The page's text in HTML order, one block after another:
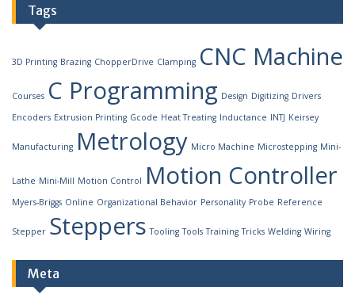
Tags
3D Printing Brazing ChopperDrive Clamping CNC Machine
Courses C Programming Design Digitizing Drivers
Encoders Extrusion Printing Gcode Heat Treating Inductance INTJ Keirsey
Manufacturing Metrology Micro Machine Microstepping Mini-
Lathe Mini-Mill Motion Control Motion Controller
Myers-Briggs Online Organizational Behavior Personality Probe Reference
Stepper Steppers Tooling Tools Training Tricks Welding Wiring
Meta